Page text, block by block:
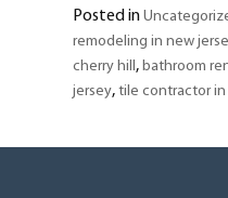
Posted in
remodeling in new
cherry hill, bathroom
jersey,tile contractor